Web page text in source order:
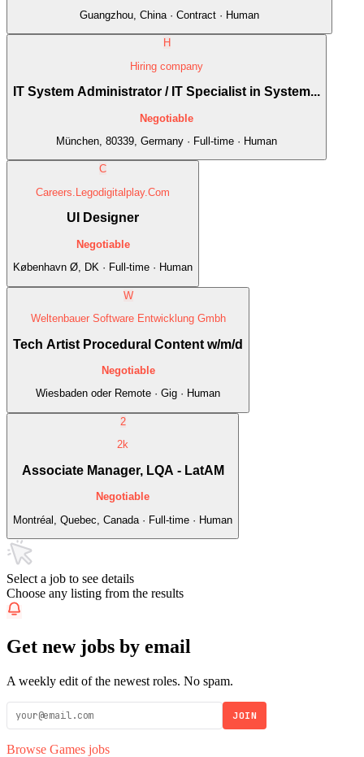
Guangzhou, China · Contract · Human
H
Hiring company
IT System Administrator / IT Specialist in System...
Negotiable
München, 80339, Germany · Full-time · Human
C
Careers.Legodigitalplay.Com
UI Designer
Negotiable
København Ø, DK · Full-time · Human
W
Weltenbauer Software Entwicklung Gmbh
Tech Artist Procedural Content w/m/d
Negotiable
Wiesbaden oder Remote · Gig · Human
2
2k
Associate Manager, LQA - LatAM
Negotiable
Montréal, Quebec, Canada · Full-time · Human
Select a job to see details
Choose any listing from the results
Get new jobs by email
A weekly edit of the newest roles. No spam.
JOIN
Browse Games jobs